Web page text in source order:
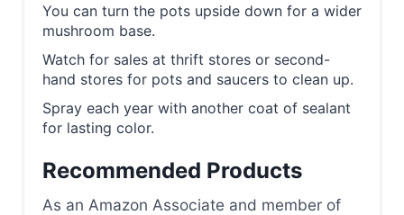
You can turn the pots upside down for a wider
mushroom base.
Watch for sales at thrift stores or second-
hand stores for pots and saucers to clean up.
Spray each year with another coat of sealant
for lasting color.
Recommended Products
As an Amazon Associate and member of